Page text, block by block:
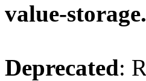
value-
Deprecated: